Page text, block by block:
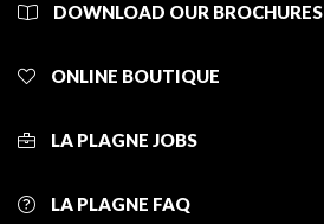
DOWNLOAD OUR BROCHURES
ONLINE BOUTIQUE
LA PLAGNE JOBS
LA PLAGNE FAQ